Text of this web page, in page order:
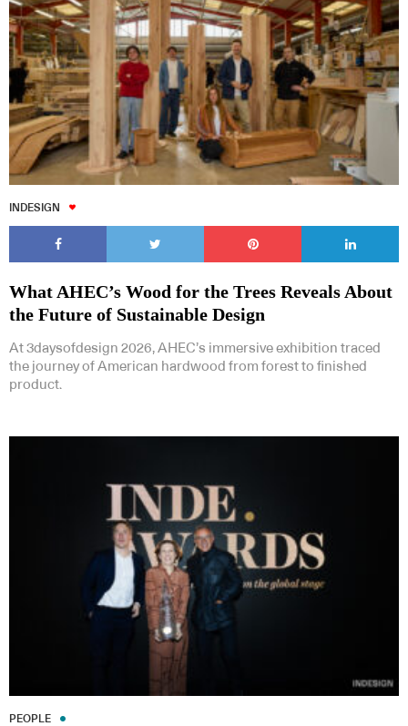
INDESIGN
What AHEC’s Wood for the Trees Reveals About
the Future of Sustainable Design
At 3daysofdesign 2026, AHEC’s immersive exhibition traced
the journey of American hardwood from forest to finished
product.
PEOPLE